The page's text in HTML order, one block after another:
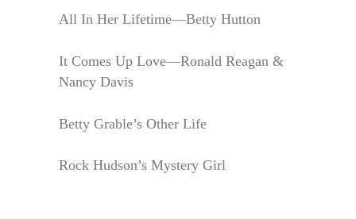
All In Her Lifetime—Betty Hutton
It Comes Up Love—Ronald Reagan &
Nancy Davis
Betty Grable’s Other Life
Rock Hudson’s Mystery Girl